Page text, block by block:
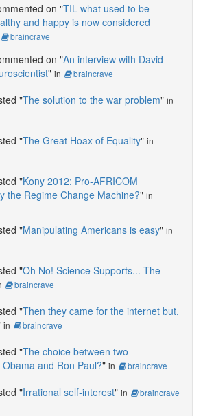
on "TIL what used to be
and happy is now considered
braincrave
on "An interview with David
" in braincrave
"The solution to the war problem" in
"The Great Hoax of Equality" in
"Kony 2012: Pro-AFRICOM
the Regime Change Machine?" in
"Manipulating Americans is easy" in
"Oh No! Science Supports... The
braincrave
"Then they came for the internet but,
in braincrave
"The choice between two
and Ron Paul?" in braincrave
"Irrational self-interest" in braincrave